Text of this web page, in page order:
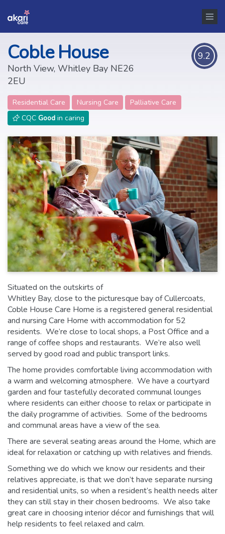
Coble House
North View, Whitley Bay NE26
2EU
9.2
Residential Care Nursing Care
Palliative Care
CQC Goodin caring
Situated on the outskirts of
Whitley Bay, close to the picturesque bay of Cullercoats,
Coble House Care Home is a registered general residential
and nursing Care Home with accommodation for 52
residents. We’re close to local shops, a Post Office and a
range of coffee shops and restaurants. We’re also well
served by good road and public transport links.
The home provides comfortable living accommodation with
a warm and welcoming atmosphere. We have a courtyard
garden and four tastefully decorated communal lounges
where residents can either choose to relax or participate in
the daily programme of activities. Some of the bedrooms
and communal areas have a view of the sea.
There are several seating areas around the Home, which are
ideal for relaxation or catching up with relatives and friends.
Something we do which we know our residents and their
relatives appreciate, is that we don’t have separate nursing
and residential units, so when a resident’s health needs alter
they can still stay in their chosen bedrooms. We also take
great care in choosing interior décor and furnishings that will
help residents to feel relaxed and calm.